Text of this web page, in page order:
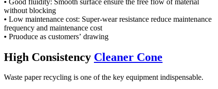
without blocking
• Low maintenance cost: Super-wear resistance reduce maintenance
frequency and maintenance cost
• Pruoduce as customers’ drawing
High Consistency Cleaner Cone
Waste paper recycling is one of the key equipment indispensable.